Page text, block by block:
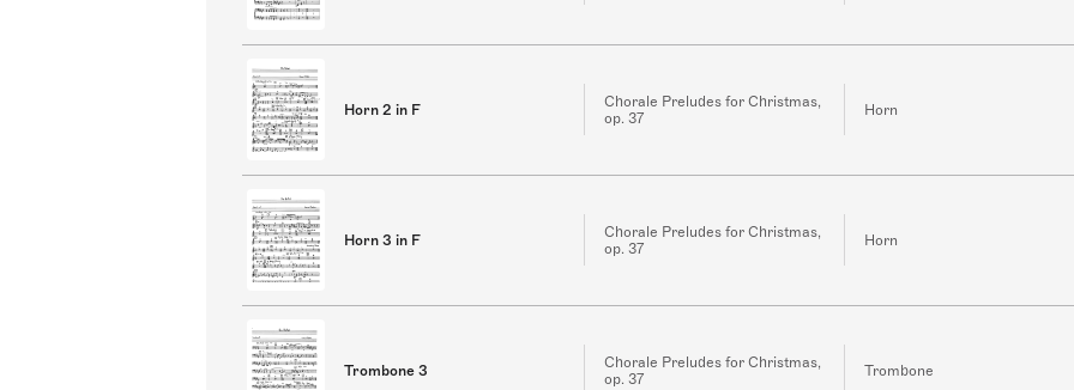
Horn 2 in F
Chorale Preludes for Christmas,
op. 37
Horn
Horn 3 in F
Chorale Preludes for Christmas,
op. 37
Horn
Trombone 3
Chorale Preludes for Christmas,
op. 37
Trombone